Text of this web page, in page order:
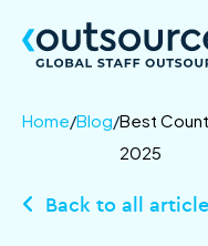
Home/Blog/Best
2025
Back to all